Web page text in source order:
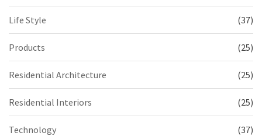
Life Style (37)
Products (25)
Residential Architecture (25)
Residential Interiors (25)
Technology (37)